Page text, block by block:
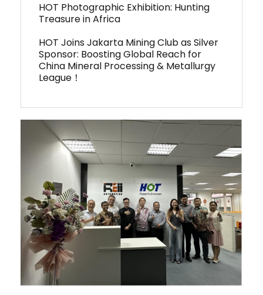
HOT Photographic Exhibition: Hunting
Treasure in Africa
HOT Joins Jakarta Mining Club as Silver
Sponsor: Boosting Global Reach for
China Mineral Processing & Metallurgy
League！